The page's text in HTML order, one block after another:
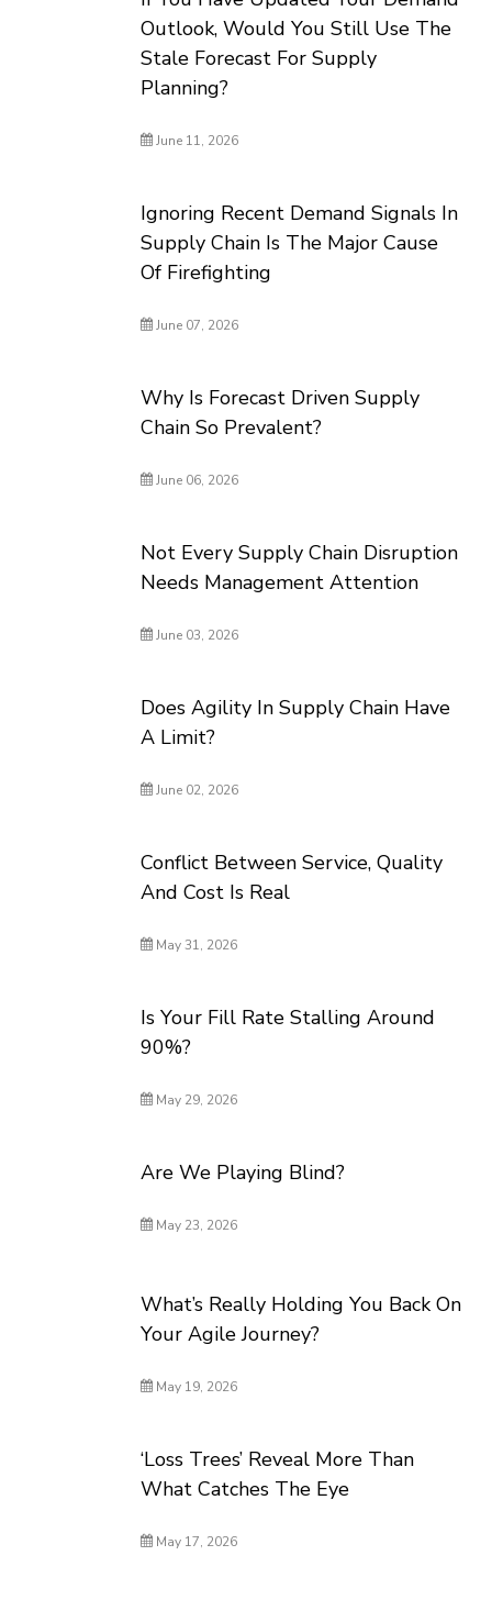
Outlook, Would You Still Use The
Stale Forecast For Supply
Planning?
June 11, 2026
Ignoring Recent Demand Signals In
Supply Chain Is The Major Cause
Of Firefighting
June 07, 2026
Why Is Forecast Driven Supply
Chain So Prevalent?
June 06, 2026
Not Every Supply Chain Disruption
Needs Management Attention
June 03, 2026
Does Agility In Supply Chain Have
A Limit?
June 02, 2026
Conflict Between Service, Quality
And Cost Is Real
May 31, 2026
Is Your Fill Rate Stalling Around
90%?
May 29, 2026
Are We Playing Blind?
May 23, 2026
What’s Really Holding You Back On
Your Agile Journey?
May 19, 2026
‘Loss Trees’ Reveal More Than
What Catches The Eye
May 17, 2026